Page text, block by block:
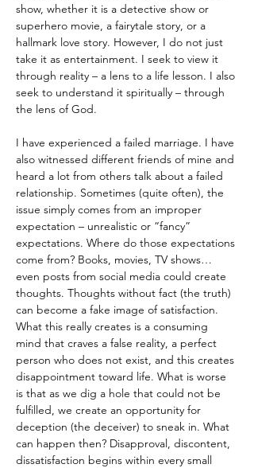
show, whether it is a detective show or
superhero movie, a fairytale story, or a
hallmark love story. However, I do not just
take it as entertainment. I seek to view it
through reality – a lens to a life lesson. I also
seek to understand it spiritually – through
the lens of God.
I have experienced a failed marriage. I have
also witnessed different friends of mine and
heard a lot from others talk about a failed
relationship. Sometimes (quite often), the
issue simply comes from an improper
expectation – unrealistic or “fancy”
expectations. Where do those expectations
come from? Books, movies, TV shows…
even posts from social media could create
thoughts. Thoughts without fact (the truth)
can become a fake image of satisfaction.
What this really creates is a consuming
mind that craves a false reality, a perfect
person who does not exist, and this creates
disappointment toward life. What is worse
is that as we dig a hole that could not be
fulfilled, we create an opportunity for
deception (the deceiver) to sneak in. What
can happen then? Disapproval, discontent,
dissatisfaction begins within every small